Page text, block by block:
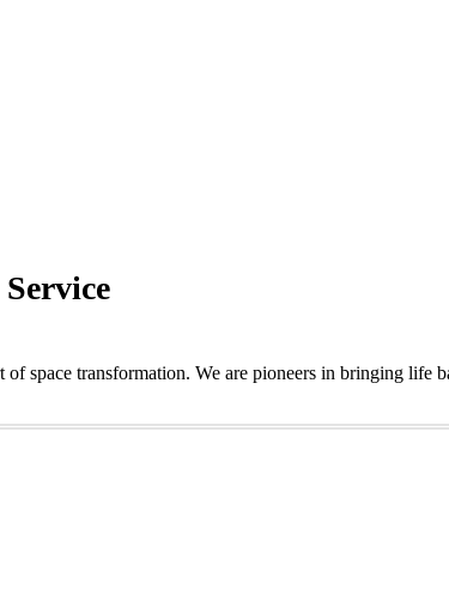
space transformation. We are pioneers in bringing life